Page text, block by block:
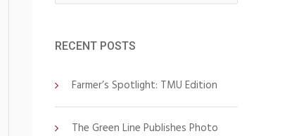
RECENT POSTS
Farmer’s Spotlight: TMU Edition
The Green Line Publishes Photo